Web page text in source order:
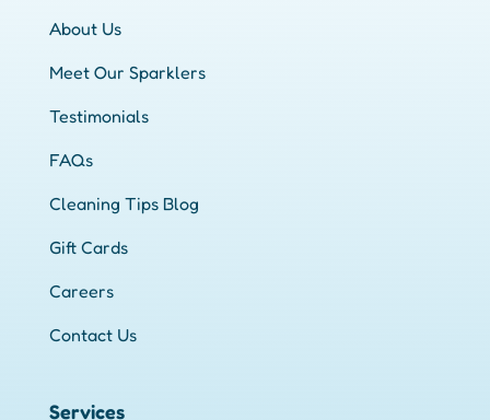
About Us
Meet Our Sparklers
Testimonials
FAQs
Cleaning Tips Blog
Gift Cards
Careers
Contact Us
Services